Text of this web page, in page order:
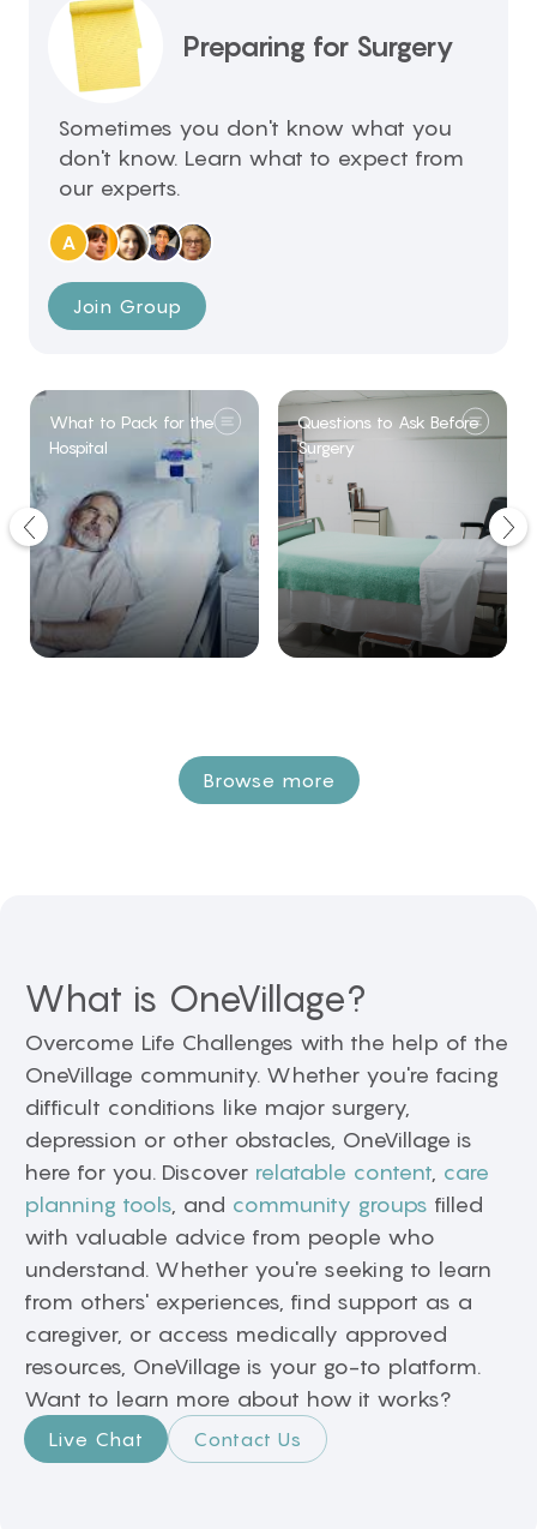
Preparing for Surgery
Sometimes you don't know what you
don't know. Learn what to expect from
our experts.
A
Join Group
What to Pack for the
Hospital
Questions to Ask Before
Surgery
Browse more
What is OneVillage?
Overcome Life Challenges with the help of the
OneVillage community. Whether you're facing
difficult conditions like major surgery,
depression or other obstacles, OneVillage is
here for you. Discover relatable content care
planning tools , and community groups filled
with valuable advice from people who
understand. Whether you're seeking to learn
from others' experiences, find support as a
caregiver, or access medically approved
resources, OneVillage is your go-to platform.
Want to learn more about how it works?
Live Chat Contact Us